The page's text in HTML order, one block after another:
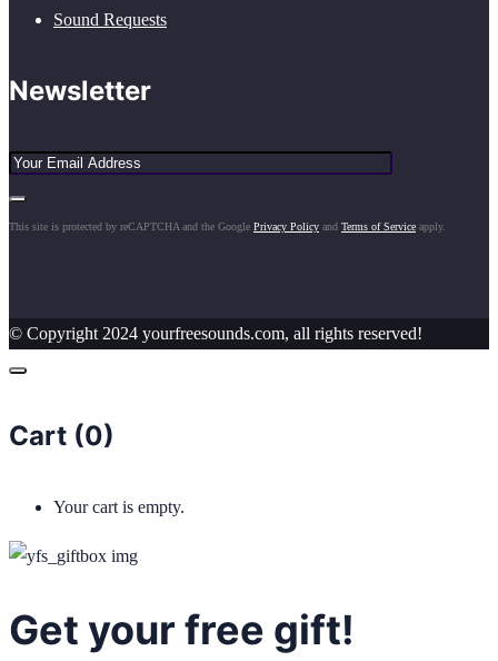
Sound Requests
Newsletter
This site is protected by reCAPTCHA and the Google Privacy Policy and Terms of Service apply.
© Copyright 2024 yourfreesounds.com, all rights reserved!
Cart (0)
Your cart is empty.
Get your free gift!